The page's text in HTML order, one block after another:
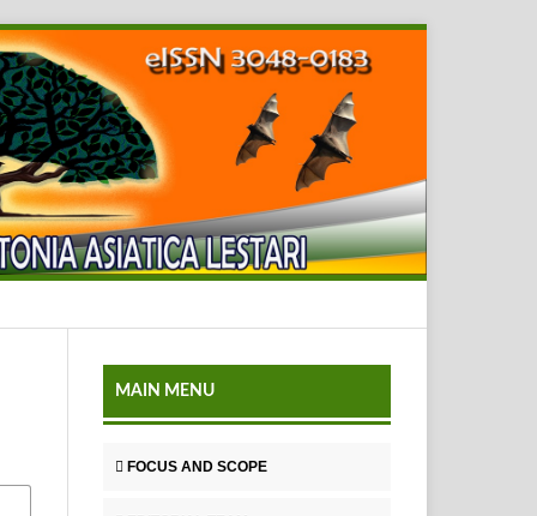
MAIN MENU
FOCUS AND SCOPE